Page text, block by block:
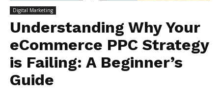
Digital Marketing
Understanding Why Your
eCommerce PPC Strategy
is Failing: A Beginner’s
Guide